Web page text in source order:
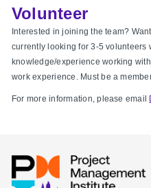
Volunteer
Interested in joining the team?
currently looking for 3-5 volunteers
knowledge/experience working
work experience. Must be a
For more information, please email